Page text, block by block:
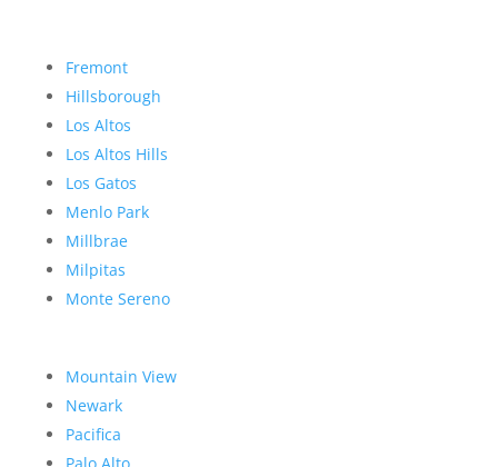
Fremont
Hillsborough
Los Altos
Los Altos Hills
Los Gatos
Menlo Park
Millbrae
Milpitas
Monte Sereno
Mountain View
Newark
Pacifica